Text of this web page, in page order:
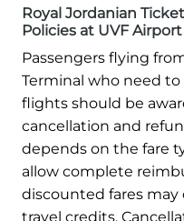
Royal Jordanian
Policies at UVF Airport
Passengers flying
Terminal who need
flights should be
cancellation and
depends on the fare
allow complete
discounted fares may
travel credits.